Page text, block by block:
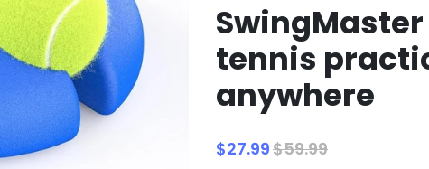
tennis
anywhere
$27.99$59.99